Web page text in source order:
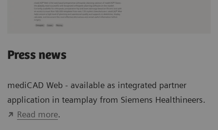
Press news
mediCAD Web - available as integrated partner
application in teamplay from Siemens Healthineers.
Read more.